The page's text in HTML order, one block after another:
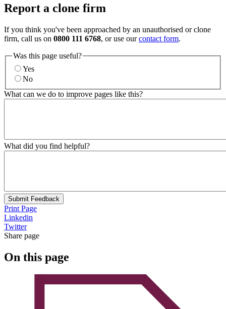
Report a clone firm
If you think you've been approached by an unauthorised or clone
firm, call us on 0800 111 6768, or use ourcontact form.
Was this page useful?
Yes
No
What can we do to improve pages like this?
What did you find helpful?
Submit Feedback
Print Page
Linkedin
Twitter
Share page
On this page